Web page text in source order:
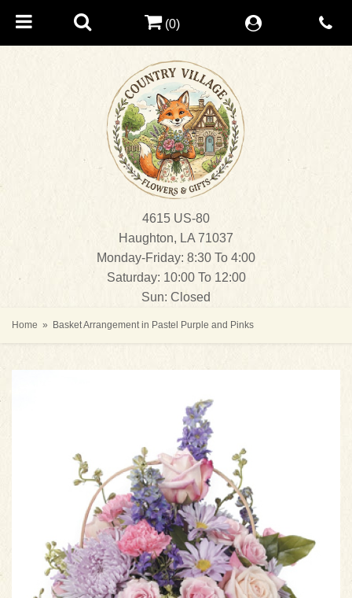
4615 US-80
Haughton, LA 71037
Monday-Friday: 8:30 To 4:00
Saturday: 10:00 To 12:00
Sun: Closed
(0)
Home Basket Arrangement in Pastel Purple and Pinks